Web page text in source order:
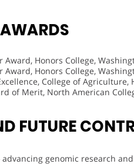
Award, Honors College,
Award, Honors College,
College of
of Merit, North American
FUTURE
advancing genomic research